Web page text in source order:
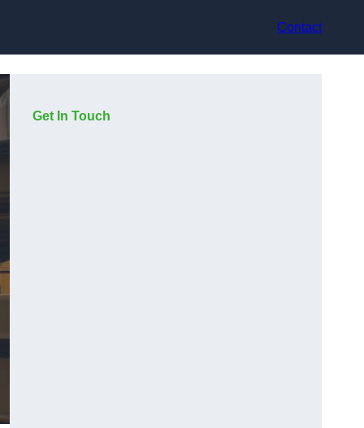
Contact
Get In Touch